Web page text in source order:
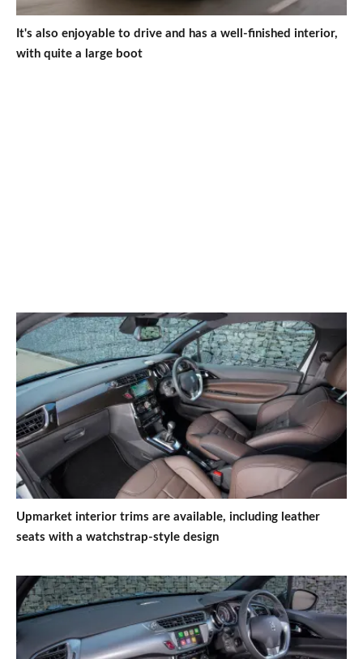
It's also enjoyable to drive and has a well-finished interior,
with quite a large boot
Upmarket interior trims are available, including leather
seats with a watchstrap-style design